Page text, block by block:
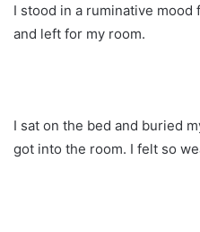
I stood in a ruminative
and left for my room.
I sat on the bed and buried
got into the room. I felt so